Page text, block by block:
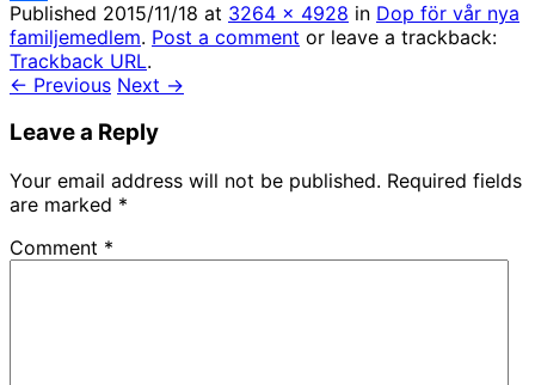
Share
Published 2015/11/18 at 3264 × 4928 in Dop för vår nya
familjemedlem. Post a comment or leave a trackback:
Trackback URL.
← Previous Next →
Leave a Reply
Your email address will not be published. Required fields
are marked *
Comment *